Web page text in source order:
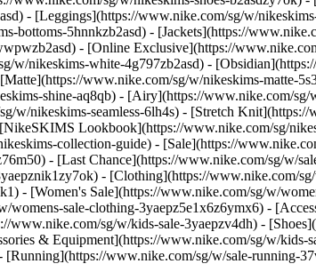
- [Leggings](https://www.nike.com/sg/w/
5hnnkzb2asd) - [Jackets](https://
- [Online Exclusive](https://
nikeskims-white-4g797zb2asd) -
www.nike.com/sg/w/nikeskims-matte-
shine-aq8qb) - [Airy](https://www.nike.com/
w/nikeskims-seamless-6lh4s) - [Stretch
Lookbook](https://www.nike.com/sg/
collection-guide) - [Sale](https://
- [Last Chance](https://www.nike.com/sg/w/
- [Clothing](https://www.nike.com/
- [Women's Sale](https://www.nike.com/sg/w/
sale-clothing-3yaepz5e1x6z6ymx6) -
www.nike.com/sg/w/kids-sale-3yaepzv4dh) -
& Equipment](https://www.nike.com/sg/w/kids-
pulling threads from iconic collections to inspire something completely new. "Part of the design process was really getting the design teams together from both The LEGO Group and Nike and really digging deep into the archives of what is important to both brands", shared Pearson. The result? A collection built not just for movement, but for imagination in motion. ![From bricks to kicks—introducing the Nike Air Max Dn x LEGO® Collection](https://static.nike.com/a/images/f_auto/dpr_1.0,cs_srgb/h_1824,c_limit/83394777-fcc7-4784-a1a5-1670f27e5da9/from-bricks-to-kicks%E2%80%94introducing-the-nike-air-max-dn-x-lego%C2%AE-collection.jpg) [](https://www.nike.com/sg/lego) Together, Nike and The LEGO Group are not only creating something fresh. They're also opening doors to brand-new worlds for the next generation, putting the play back in sport. "It's a shoe that really connects well with The LEGO Group as well as brings our kids into a modern space with Nike", noted Pearson. That space blends timeless play with the exciting world of sport. The adventure starts now. Lace up, level up. Game, set, play. ## Shop the Nike x LEGO Collection [View All](https://www.nike.com/sg/w/nike-lego-collection-58jr) - [![](https://static.nike.com/a/images/q_auto:eco/t_product_v1/f_auto/dpr_1.0/h_599,c_limit/u_9ddf04c7-2a9a-4d76-add1-d15af8f0263d,c_scale,fl_relative,w_1.0,h_1.0,fl_layer_apply/def43416-d1b2-45b5-861d-ab0dc2da1e24/NIKE+AM+PHOENIX+X+LEGO+Col+GS.png) \ Nike Air Max Phoenix x LEGO® Collection \ Older Kids' Shoes \ __S$205__](https://www.nike.com/sg/t/air-max-phoenix-lego-collection-older-shoes-Gi5a3JXr/IU3852-700) - [![](https://static.nike.com/a/images/q_auto:eco/t_product_v1/f_auto/dpr_1.0/h_599,c_limit/u_9ddf04c7-2a9a-4d76-add1-d15af8f0263d,c_scale,fl_relative,w_1.0,h_1.0,fl_layer_apply/2780150b-f51f-4958-99a6-34daa397e373/JRTIEMPO+STREETGATO+X+LEGO+COL.png) \ Nike Jr Streetgato x LEGO® Collection \ Older Kids' Shoes \ __S$99__](https://www.nike.com/sg/t/jr-streetgato-x-lego-collection-older-kids-shoes-lwIZcbAE/IO2390-002) - [![](https://static.nike.com/a/images/q_auto:eco/t_product_v1/f_auto/dpr_1.0/h_599,c_limit/u_9ddf04c7-2a9a-4d76-add1-d15af8f0263d,c_scale,fl_relative,w_1.0,h_1.0,fl_layer_apply/8d3843c1-f189-4875-a120-be4c7bf1aa69/NIKE+X+LEGO+COL+SHOEBOX+BAG.png) \ Nike x LEGO® Collection \ Shoebox Bag \ __S$79__](https://www.nike.com/sg/t/lego-collection-shoebox-bag-eDE56zWC/IO7658-739) - [![](https://static.nike.com/a/images/q_auto:eco/t_product_v1/f_auto/dpr_1.0/h_599,c_limit/u_9ddf04c7-2a9a-4d76-add1-d15af8f0263d,c_scale,fl_relative,w_1.0,h_1.0,fl_layer_apply/b7a57682-f4ec-4ecc-80c4-3246f4dcbf4a/JRTIEMPO+STREETGATO+X+LEGO+COL.png) \ Nike Jr Streetgato x LEGO® Collection \ Older Kids' Shoes \ __S$99__](https://www.nike.com/sg/t/jr-streetgato-x-lego-collection-older-kids-shoes-lwIZcbAE/IO2390-001) - [![](https://static.nike.com/a/images/q_auto:eco/t_product_v1/f_auto/dpr_1.0/h_599,c_limit/u_9ddf04c7-2a9a-4d76-add1-d15af8f0263d,c_scale,fl_relative,w_1.0,h_1.0,fl_layer_apply/44f420d7-e169-432b-9b6d-5317d10547ed/